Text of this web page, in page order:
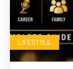
LIFESTYLE